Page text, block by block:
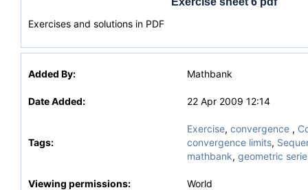
Exercises and solutions in PDF
Added By: Mathbank
Date Added: 22 Apr 2009 12:14
Tags:
Exercise, convergence ,
convergence limits,
mathbank, geometric
Viewing permissions: World